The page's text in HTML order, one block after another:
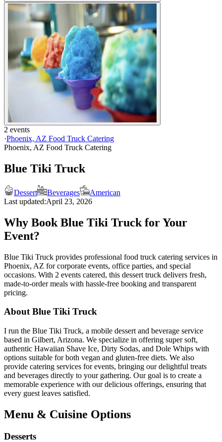
2 events
·Phoenix, AZ Food Truck Catering
Phoenix, AZ Food Truck Catering
Blue Tiki Truck
Dessert Beverages
American
Last updated:April 23, 2026
Why Book Blue Tiki Truck for Your
Event?
Blue Tiki Truck provides professional food truck catering services in
Phoenix, AZ for corporate events, office parties, and special
occasions. With 2 events catered, this dessert truck delivers fresh,
made-to-order meals with hassle-free booking and transparent
pricing.
About Blue Tiki Truck
I run the Blue Tiki Truck, a mobile dessert and beverage service
based in Gilbert, Arizona. We specialize in offering super soft,
authentic Hawaiian Shave Ice, Dirty Sodas, and Dole Whips with
options suitable for both vegan and gluten-free diets. We also
provide catering services for events, bringing our delightful treats
and beverages directly to your gathering. Our goal is to create a
memorable experience with our delicious offerings, ensuring that
every guest leaves satisfied.
Menu & Cuisine Options
Desserts